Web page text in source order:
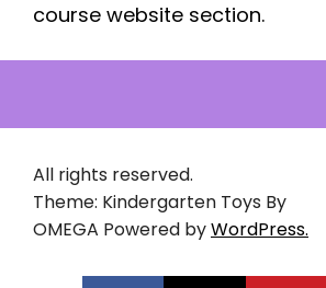
course website section.
All rights reserved.
Theme: Kindergarten Toys By
OMEGA Powered byWordPress.